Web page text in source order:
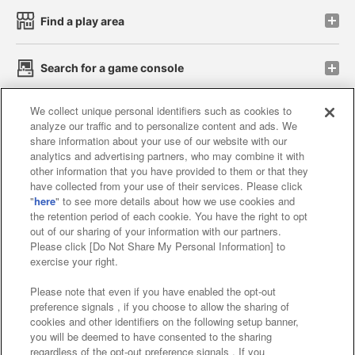
Find a play area
Search for a game console
Play on smartphone or PC
Events and Campaigns
Affiliate Sustainability site policy privacy policy
Web accessibility policy and verification results
Together with our business partners
About the provision of food
We collect unique personal identifiers such as cookies to
analyze our traffic and to personalize content and ads. We
share information about your use of our website with our
analytics and advertising partners, who may combine it with
other information that you have provided to them or that they
have collected from your use of their services. Please click
"here" to see more details about how we use cookies and
the retention period of each cookie. You have the right to opt
out of our sharing of your information with our partners.
Please click [Do Not Share My Personal Information] to
exercise your right.
Please note that even if you have enabled the opt-out
preference signals , if you choose to allow the sharing of
cookies and other identifiers on the following setup banner,
you will be deemed to have consented to the sharing
regardless of the opt-out preference signals . If you